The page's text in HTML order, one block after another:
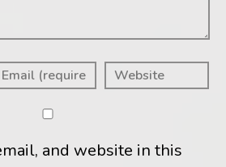
and website in this